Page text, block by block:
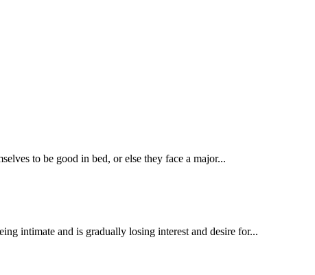
to be good in bed, or else they face a major...
intimate and is gradually losing interest and desire for...